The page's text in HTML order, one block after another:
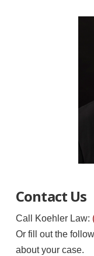
Contact Us
Call Koehler Law:
Or fill out the
about your case.